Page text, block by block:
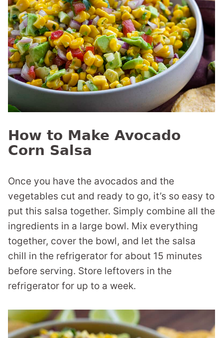
How to Make Avocado
Corn Salsa
Once you have the avocados and the
vegetables cut and ready to go, it’s so easy to
put this salsa together. Simply combine all the
ingredients in a large bowl. Mix everything
together, cover the bowl, and let the salsa
chill in the refrigerator for about 15 minutes
before serving. Store leftovers in the
refrigerator for up to a week.